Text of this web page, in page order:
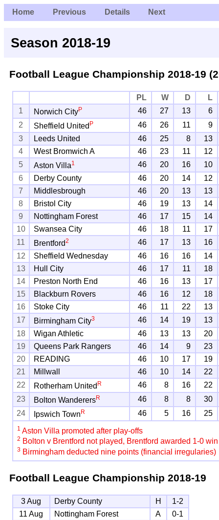
Home Previous Details Next
Season 2018-19
Football League Championship 2018-19
PL W D
L
1
Norwich CityP 46 27 13
6
2
Sheffield United P 46 26 11
9
3
Leeds United 46 25 8
13
4
West Bromwich A 46 23 11
12
5
Aston Villa1 46 20 16
10
6
Derby County 46 20 14
12
7
Middlesbrough 46 20 13
13
8
Bristol City 46 19 13
14
9
Nottingham Forest 46 17 15
14
10
Swansea City 46 18 11
17
11
Brentford2 46 17 13
16
12
Sheffield Wednesday 46 16 16
14
13
Hull City 46 17 11
18
14
Preston North End 46 16 13
17
15
Blackburn Rovers 46 16 12
18
16
Stoke City 46 11 22
13
17
Birmingham City3 46 14 19
13
18
Wigan Athletic 46 13 13
20
19
Queens Park Rangers 46 14 9
23
20
READING 46 10 17
19
21
Millwall 46 10 14
22
22
Rotherham United R 46 8 16
22
23
Bolton WanderersR 46 8 8
30
24
Ipswich Town R 46 5 16 25
1 Aston Villa promoted after play-offs
2 Bolton v Brentford not played, Brentford awarded 1-0 win
3 Birmingham deducted nine points (financial irregularies)
Football League Championship 2018-19
3 Aug Derby County H
1-2
11 Aug
Nottingham Forest A
0-1